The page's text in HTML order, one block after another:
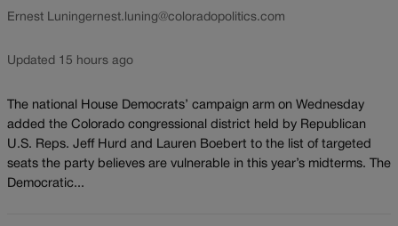
Ernest Luningernest.luning@coloradopolitics.com
Updated 15 hours ago
The national House Democrats’ campaign arm on Wednesday
added the Colorado congressional district held by Republican
U.S. Reps. Jeff Hurd and Lauren Boebert to the list of targeted
seats the party believes are vulnerable in this year’s midterms. The
Democratic...